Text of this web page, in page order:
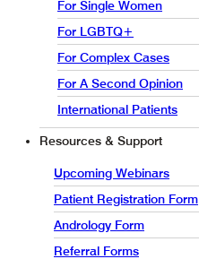
For Single Women
For LGBTQ+
For Complex Cases
For A Second Opinion
International Patients
Resources & Support
Upcoming Webinars
Patient Registration Form
Andrology Form
Referral Forms